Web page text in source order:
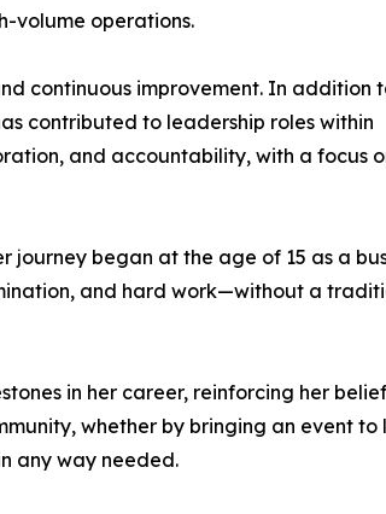
volume operations.
continuous improvement. In addition
contributed to leadership roles within
and accountability, with a focus
journey began at the age of 15 as a
and hard work—without a
in her career, reinforcing her
whether by bringing an event to
any way needed.